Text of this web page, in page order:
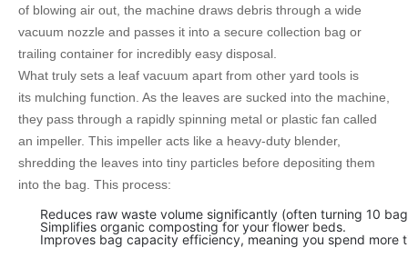
of blowing air out, the machine draws debris through a wide
vacuum nozzle and passes it into a secure collection bag or
trailing container for incredibly easy disposal.
What truly sets a leaf vacuum apart from other yard tools is
its mulching function. As the leaves are sucked into the machine,
they pass through a rapidly spinning metal or plastic fan called
an impeller. This impeller acts like a heavy-duty blender,
shredding the leaves into tiny particles before depositing them
into the bag. This process:
Reduces raw waste volume significantly (often turning 10
Simplifies organic composting for your flower beds.
Improves bag capacity efficiency, meaning you spend